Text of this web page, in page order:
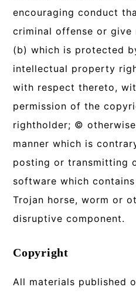
encouraging conduct
criminal offense or
(b) which is protected
intellectual property
with respect thereto,
permission of the
rightholder; ©
manner which is
posting or transmitting
software which
Trojan horse, worm or
disruptive component.
Copyright
All materials published